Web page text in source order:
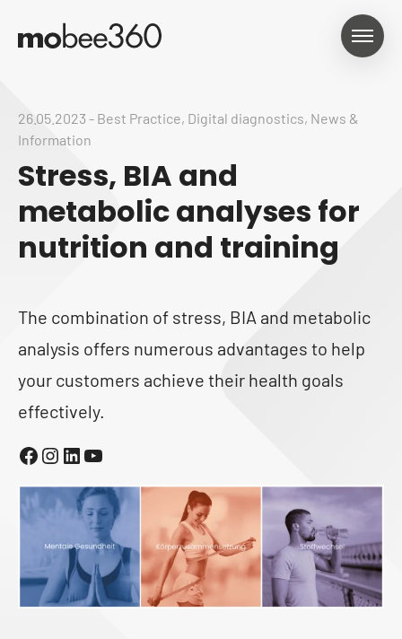
26.05.2023 - Best Practice, Digital diagnostics, News &
Information
Stress, BIA and
metabolic analyses for
nutrition and training
The combination of stress, BIA and metabolic
analysis offers numerous advantages to help
your customers achieve their health goals
effectively.
Facebook
Instagram
LinkedIn
YouTube